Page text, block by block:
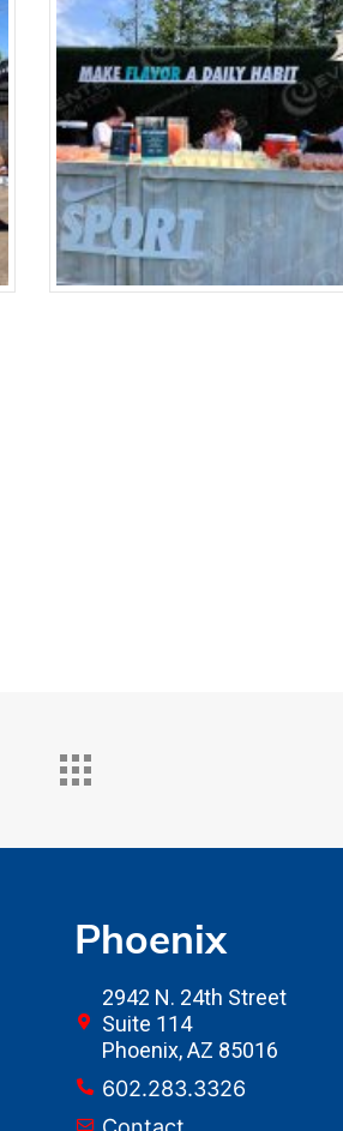
Phoenix
2942 N. 24th Street
Suite 114
Phoenix, AZ 85016
602.283.3326